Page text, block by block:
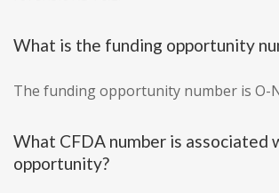
What is the funding opportunity
The funding opportunity number is O-
What CFDA number is associated
opportunity?